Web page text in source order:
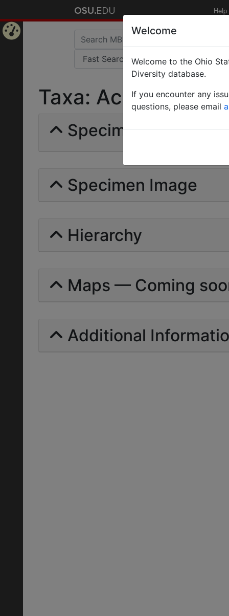
Help
Taxa:
Specimens | Count:
Specimen Image
Hierarchy
Maps — Coming
Additional
Welcome
Welcome to the Ohio
Diversity database.
If you encounter any
questions, please email